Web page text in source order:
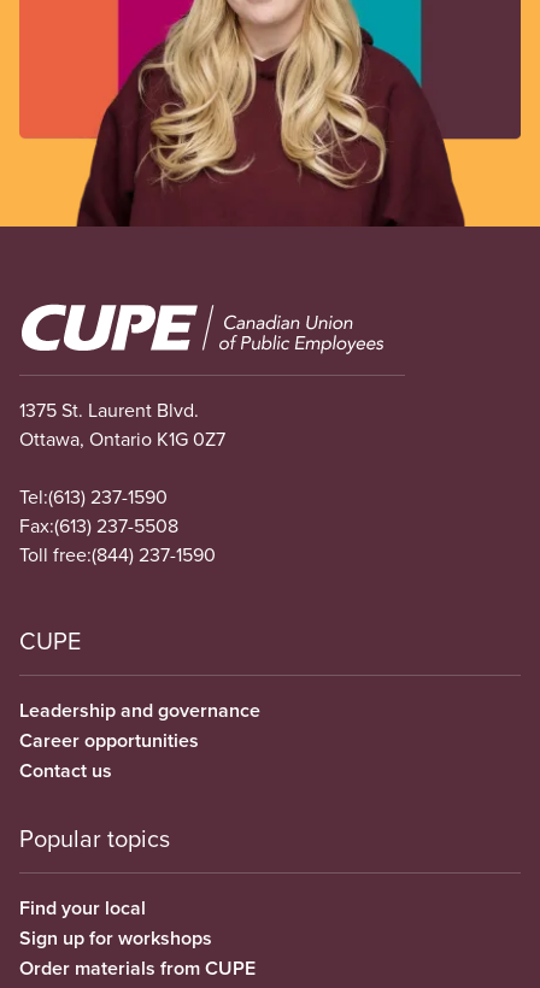
Image
1375 St. Laurent Blvd.
Ottawa, Ontario K1G 0Z7
Tel:(613) 237-1590
Fax:(613) 237-5508
Toll free:(844) 237-1590
CUPE
Leadership and governance
Career opportunities
Contact us
Popular topics
Find your local
Sign up for workshops
Order materials from CUPE